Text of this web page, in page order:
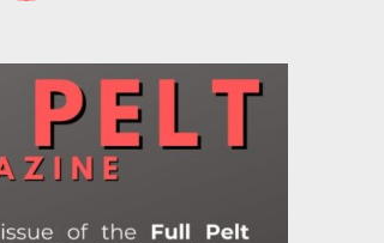
T
E